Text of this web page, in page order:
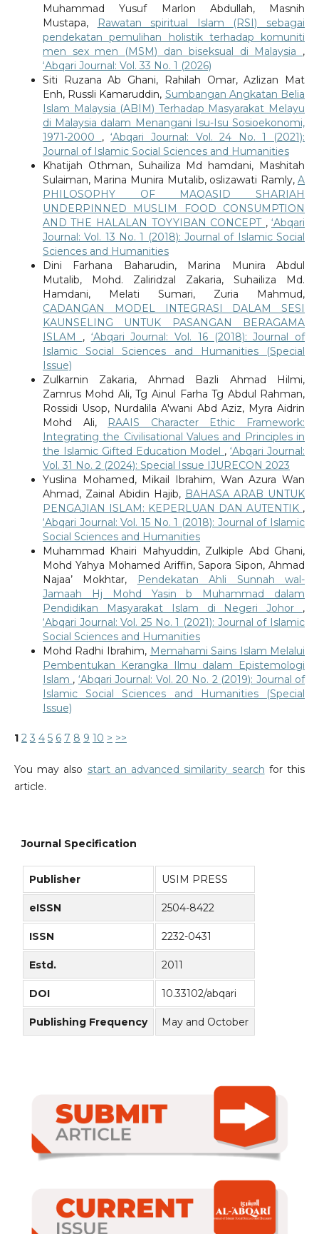
Muhammad Yusuf Marlon Abdullah, Masnih
Mustapa,
Rawatan spiritual Islam (RSI) sebagai
pendekatan pemulihan holistik terhadap komuniti
men sex men (MSM) dan biseksual di Malaysia ,
‘Abqari Journal: Vol. 33 No. 1 (2026)
Siti Ruzana Ab Ghani, Rahilah Omar, Azlizan Mat
Enh, Russli Kamaruddin, Sumbangan Angkatan Belia
Islam Malaysia (ABIM) Terhadap Masyarakat Melayu
di Malaysia dalam Menangani Isu-Isu Sosioekonomi,
1971-2000 ,‘Abqari Journal: Vol. 24 No. 1 (2021):
Journal of Islamic Social Sciences and Humanities
Khatijah Othman, Suhailiza Md hamdani, Mashitah
Sulaiman, Marina Munira Mutalib, oslizawati Ramly,A
PHILOSOPHY OF MAQASID SHARIAH
UNDERPINNED MUSLIM FOOD CONSUMPTION
AND THE HALALAN TOYYIBAN CONCEPT ,‘Abqari
Journal: Vol. 13 No. 1 (2018): Journal of Islamic Social
Sciences and Humanities
Dini Farhana Baharudin, Marina Munira Abdul
Mutalib, Mohd. Zaliridzal Zakaria, Suhailiza Md.
Hamdani, Melati Sumari, Zuria Mahmud,
CADANGAN MODEL INTEGRASI DALAM SESI
KAUNSELING UNTUK PASANGAN BERAGAMA
ISLAM , ‘Abqari Journal: Vol. 16 (2018): Journal of
Islamic Social Sciences and Humanities (Special
Issue)
Zulkarnin Zakaria, Ahmad Bazli Ahmad Hilmi,
Zamrus Mohd Ali, Tg Ainul Farha Tg Abdul Rahman,
Rossidi Usop, Nurdalila A'wani Abd Aziz, Myra Aidrin
Mohd Ali, RAAIS Character Ethic Framework:
Integrating the Civilisational Values and Principles in
the Islamic Gifted Education Model ,‘Abqari Journal:
Vol. 31 No. 2 (2024): Special Issue IJURECON 2023
Yuslina Mohamed, Mikail Ibrahim, Wan Azura Wan
Ahmad, Zainal Abidin Hajib, BAHASA ARAB UNTUK
PENGAJIAN ISLAM: KEPERLUAN DAN AUTENTIK ,
‘Abqari Journal: Vol. 15 No. 1 (2018): Journal of Islamic
Social Sciences and Humanities
Muhammad Khairi Mahyuddin, Zulkiple Abd Ghani,
Mohd Yahya Mohamed Ariffin, Sapora Sipon, Ahmad
Najaa’ Mokhtar,
Pendekatan Ahli Sunnah wal-
Jamaah Hj Mohd Yasin b Muhammad dalam
Pendidikan Masyarakat Islam di Negeri Johor ,
‘Abqari Journal: Vol. 25 No. 1 (2021): Journal of Islamic
Social Sciences and Humanities
Mohd Radhi Ibrahim, Memahami Sains Islam Melalui
Pembentukan Kerangka Ilmu dalam Epistemologi
Islam , ‘Abqari Journal: Vol. 20 No. 2 (2019): Journal of
Islamic Social Sciences and Humanities (Special
Issue)
1 2 3 4 5 6 7 8 9 10 > >>
You may also start an advanced similarity search for this
article.
Journal Specification
Publisher USIM PRESS
eISSN 2504-8422
ISSN 2232-0431
Estd. 2011
DOI 10.33102/abqari
Publishing Frequency May and October